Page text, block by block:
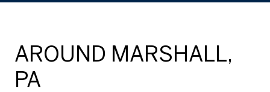
AROUND MARSHALL,
PA